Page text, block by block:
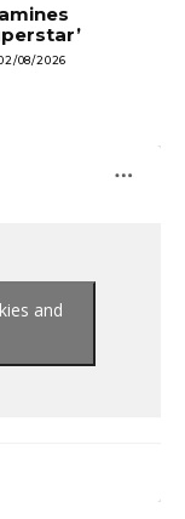
08/2026
and